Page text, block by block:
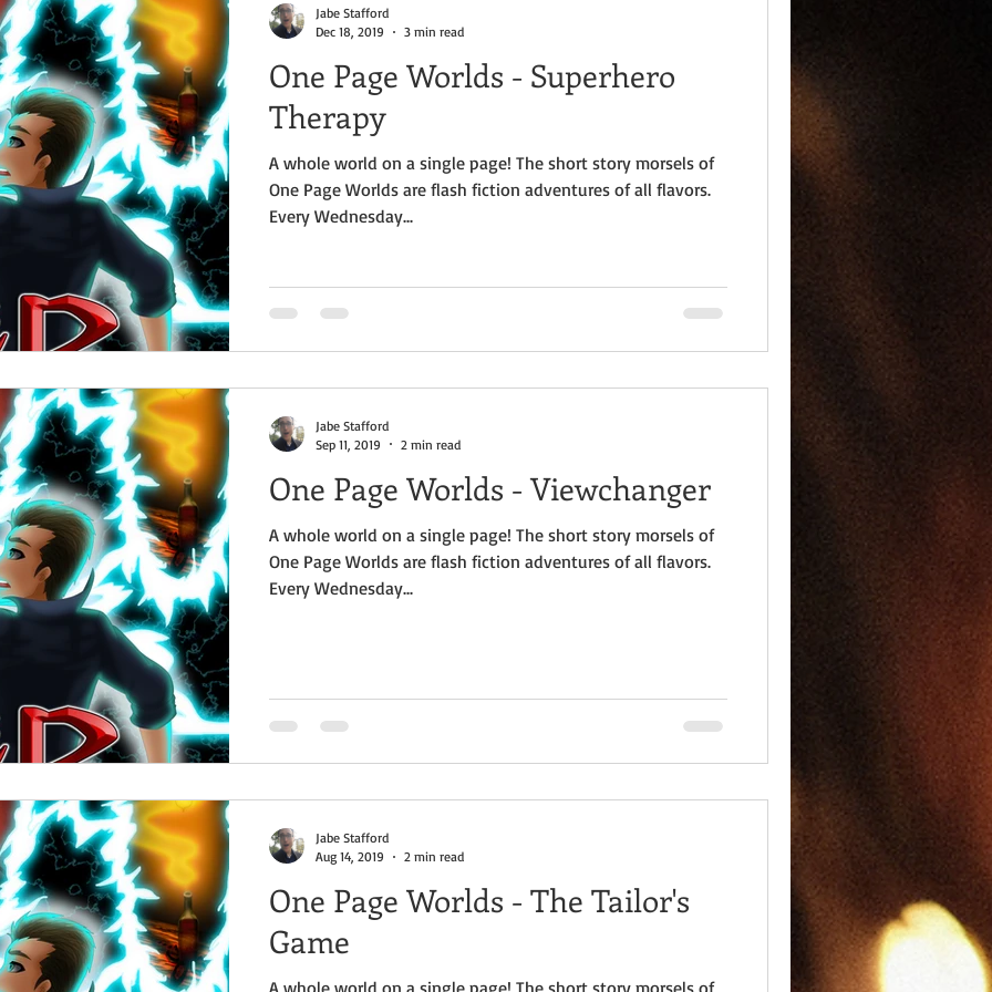
One Page Worlds - Superhero
Therapy
A whole world on a single page! The short story morsels of
One Page Worlds are flash fiction adventures of all flavors.
Every Wednesday...
Jabe Stafford
Dec 18, 2019
3 min read
One Page Worlds - Viewchanger
A whole world on a single page! The short story morsels of
One Page Worlds are flash fiction adventures of all flavors.
Every Wednesday...
Jabe Stafford
Sep 11, 2019
2 min read
One Page Worlds - The Tailor's
Game
A whole world on a single page! The short story morsels of
Jabe Stafford
Aug 14, 2019
2 min read